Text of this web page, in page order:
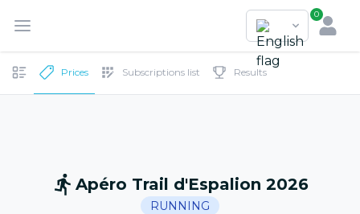
0
Prices Subscriptions list Results
Apéro Trail d'Espalion 2026
RUNNING